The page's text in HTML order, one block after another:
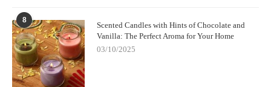
8
Scented Candles with Hints of Chocolate and
Vanilla: The Perfect Aroma for Your Home
03/10/2025